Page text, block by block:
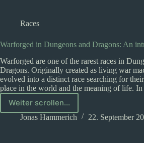
Races
Warforged in Dungeons and Dragons: An
Warforged are one of the rarest races in
Dragons. Originally created as living war
evolved into a distinct race searching for
place in the world and the meaning of life.
Weiter scrollen...
Warforged
in
Jonas Hammerich 22. September